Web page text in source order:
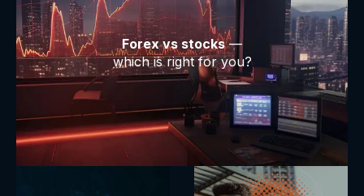
Forex vs stocks—
which is right for you?